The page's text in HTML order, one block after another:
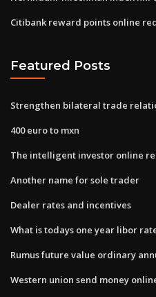
Citibank reward points online
Featured Posts
Strengthen bilateral trade
400 euro to mxn
The intelligent investor online
Another name for sole trader
Dealer rates and incentives
What is todays one year libor
Rumus future value ordinary
Western union send money